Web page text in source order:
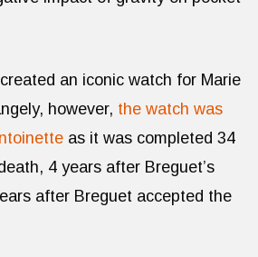
an iconic watch for Marie
however, the watch was
as it was completed 34
4 years after Breguet’s
after Breguet accepted the